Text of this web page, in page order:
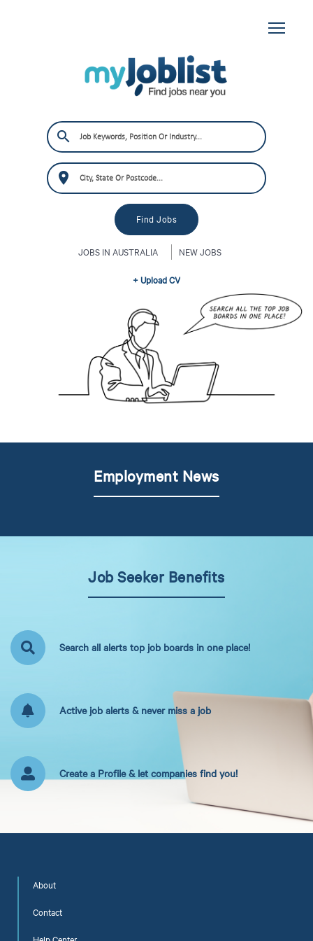
JOBS IN AUSTRALIA NEW JOBS
+ Upload CV
Employment News
Job Seeker Benefits
Search all alerts top job boards in one place!
Active job alerts & never miss a job
Create a Profile & let companies find you!
About
Contact